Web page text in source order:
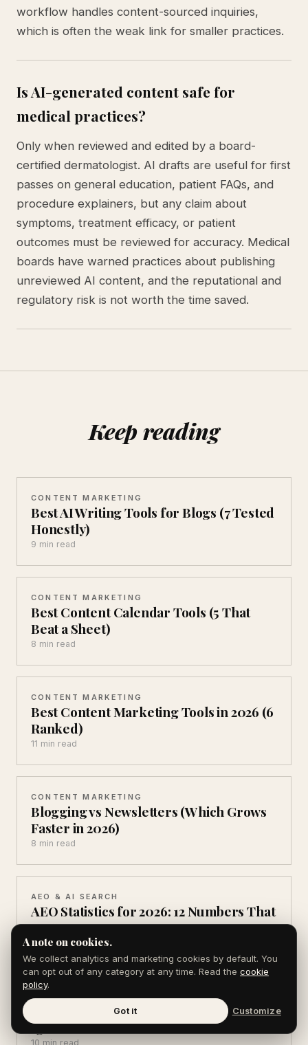
workflow handles content-sourced inquiries,
which is often the weak link for smaller practices.
Is AI-generated content safe for
medical practices?
Only when reviewed and edited by a board-
certified dermatologist. AI drafts are useful for first
passes on general education, patient FAQs, and
procedure explainers, but any claim about
symptoms, treatment efficacy, or patient
outcomes must be reviewed for accuracy. Medical
boards have warned practices about publishing
unreviewed AI content, and the reputational and
regulatory risk is not worth the time saved.
Keep reading
CONTENT MARKETING
Best AI Writing Tools for Blogs (7 Tested
Honestly)
9 min read
CONTENT MARKETING
Best Content Calendar Tools (5 That
Beat a Sheet)
8 min read
CONTENT MARKETING
Best Content Marketing Tools in 2026 (6
Ranked)
11 min read
CONTENT MARKETING
Blogging vs Newsletters (Which Grows
Faster in 2026)
8 min read
AEO & AI SEARCH
AEO Statistics for 2026: 12 Numbers That
Matter
10 min read
AI Search Statistics 2026: 10 You Can't
Ignore
10 min read
A note on cookies.
We collect analytics and marketing cookies by default. You
can opt out of any category at any time. Read the cookie
policy.
Got it Customize